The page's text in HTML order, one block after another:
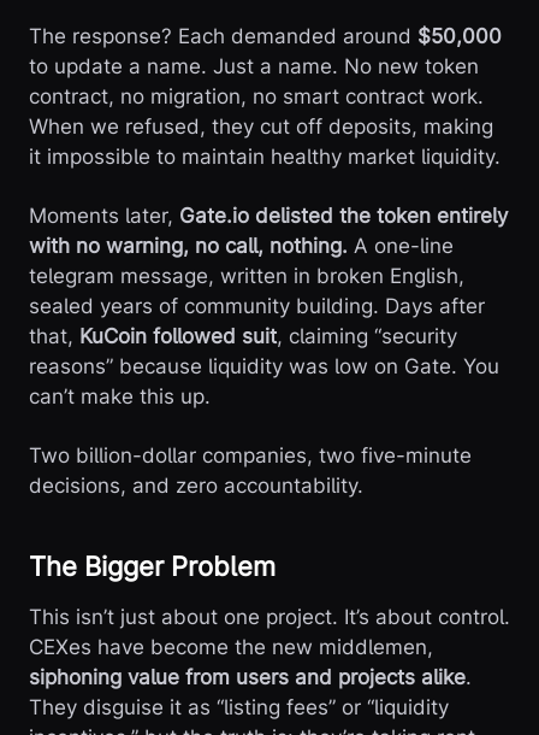
The response? Each demanded around $50,000
to update a name. Just a name. No new token
contract, no migration, no smart contract work.
When we refused, they cut off deposits, making
it impossible to maintain healthy market liquidity.
Moments later, Gate.io delisted the token entirely
with no warning, no call, nothing. A one-line
telegram message, written in broken English,
sealed years of community building. Days after
that, KuCoin followed suit, claiming “security
reasons” because liquidity was low on Gate. You
can’t make this up.
Two billion-dollar companies, two five-minute
decisions, and zero accountability.
The Bigger Problem
This isn’t just about one project. It’s about control.
CEXes have become the new middlemen,
siphoning value from users and projects alike.
They disguise it as “listing fees” or “liquidity